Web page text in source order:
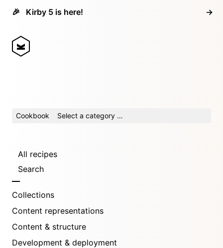
🎉 Kirby 5 is here! →
Cookbook Select a category …
All recipes
Search
Collections
Content representations
Content & structure
Development & deployment